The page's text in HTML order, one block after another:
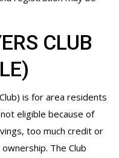
CLUB
)
is for area residents
eligible because of
too much credit or
The Club